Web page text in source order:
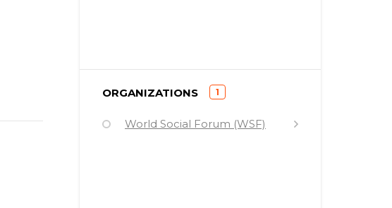
ORGANIZATIONS
(
1
World Social Forum (WSF)